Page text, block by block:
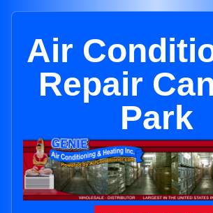
Air
Repair
Park